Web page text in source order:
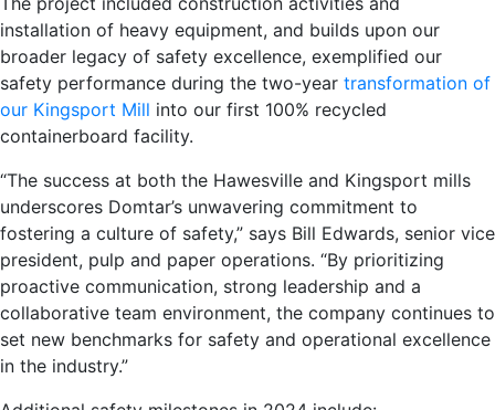
installation of heavy equipment, and builds upon our
broader legacy of safety excellence, exemplified our
safety performance during the two-year transformation of
our Kingsport Mill into our first 100% recycled
containerboard facility.
“The success at both the Hawesville and Kingsport mills
underscores Domtar’s unwavering commitment to
fostering a culture of safety,” says Bill Edwards, senior vice
president, pulp and paper operations. “By prioritizing
proactive communication, strong leadership and a
collaborative team environment, the company continues to
set new benchmarks for safety and operational excellence
in the industry.”